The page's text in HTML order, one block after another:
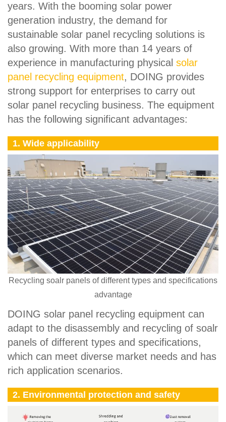
years. With the booming solar power
generation industry, the demand for
sustainable solar panel recycling solutions is
also growing. With more than 14 years of
experience in manufacturing physical solar
panel recycling equipment, DOING provides
strong support for enterprises to carry out
solar panel recycling business. The equipment
has the following significant advantages:
1. Wide applicability
Recycling soalr panels of different types and specifications
advantage
DOING solar panel recycling equipment can
adapt to the disassembly and recycling of soalr
panels of different types and specifications,
which can meet diverse market needs and has
rich application scenarios.
2. Environmental protection and safety